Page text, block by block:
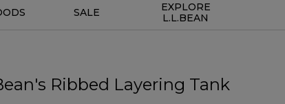
SALE
EXPLORE
L.L.BEAN
Ribbed Layering Tank